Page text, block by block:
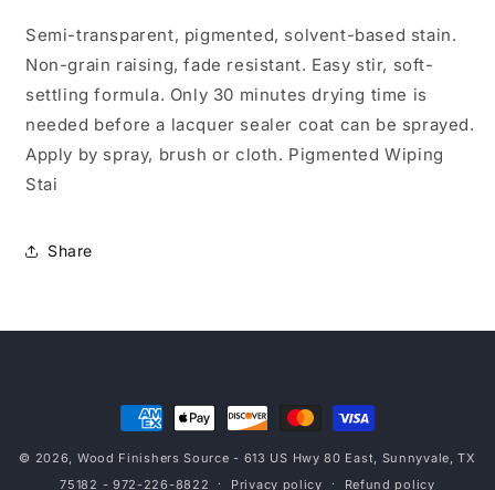
Semi-transparent, pigmented, solvent-based stain.
Non-grain raising, fade resistant. Easy stir, soft-
settling formula. Only 30 minutes drying time is
needed before a lacquer sealer coat can be sprayed.
Apply by spray, brush or cloth. Pigmented Wiping
Stai
Share
Payment
methods
© 2026, Wood Finishers Source - 613 US Hwy 80 East, Sunnyvale, TX
75182 - 972-226-8822
Privacy policy Refund policy